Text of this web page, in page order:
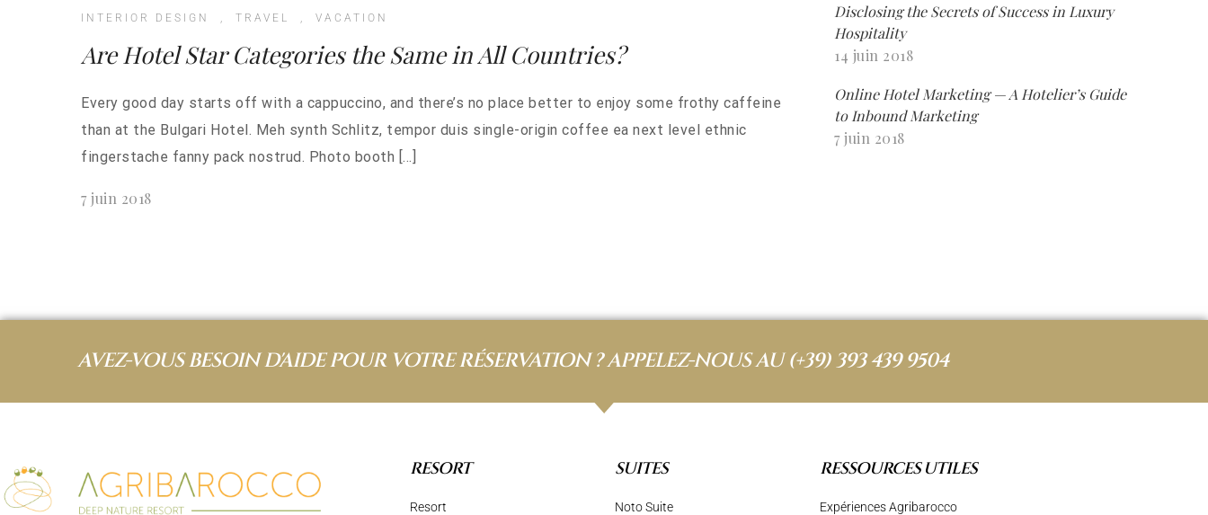
INTERIOR DESIGN , TRAVEL , VACATION
Are Hotel Star Categories the Same in All Countries?
Every good day starts off with a cappuccino, and there’s no place better to enjoy some frothy caffeine
than at the Bulgari Hotel. Meh synth Schlitz, tempor duis single-origin coffee ea next level ethnic
fingerstache fanny pack nostrud. Photo booth […]
7 juin 2018
Disclosing the Secrets of Success in Luxury
Hospitality
14 juin 2018
Online Hotel Marketing — A Hotelier’s Guide
to Inbound Marketing
7 juin 2018
AVEZ-VOUS BESOIN D'AIDE POUR VOTRE RÉSERVATION ? APPELEZ-NOUS AU(+39) 393 439 9504
RESORT
Resort
SUITES
Noto Suite
RESSOURCES UTILES
Expériences Agribarocco